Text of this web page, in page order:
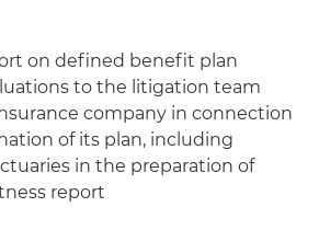
on defined benefit plan
to the litigation team
company in connection
of its plan, including
in the preparation of
report